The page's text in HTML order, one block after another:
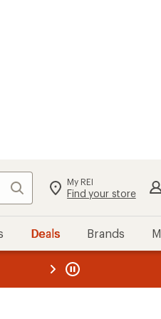
Search My REI
Find your store
Deals Brands
REI